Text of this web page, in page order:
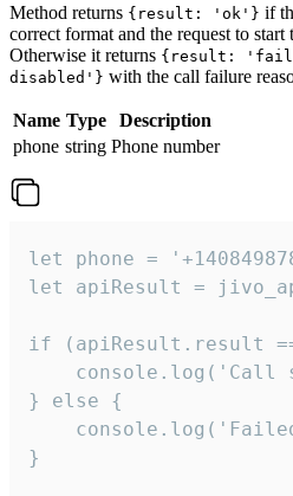
Method returns {result: 'ok'} if
correct format and the request to start
Otherwise it returns {result:
disabled'} with the call failure
Name Type
Description
phone string Phone number
let phone =
let apiResult =
if (apiResult.result
console.log('Call
} else {
}